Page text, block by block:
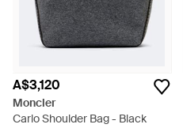
A$3,120
Moncler
Carlo Shoulder Bag - Black